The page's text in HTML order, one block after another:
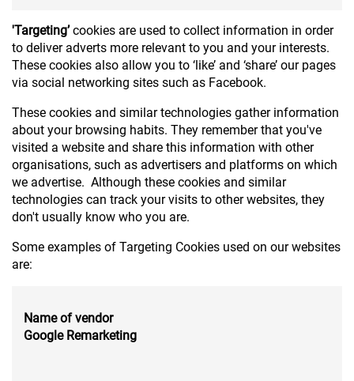
'Targeting’cookies are used to collect information in order
to deliver adverts more relevant to you and your interests.
These cookies also allow you to ‘like’ and ‘share’ our pages
via social networking sites such as Facebook.
These cookies and similar technologies gather information
about your browsing habits. They remember that you've
visited a website and share this information with other
organisations, such as advertisers and platforms on which
we advertise. Although these cookies and similar
technologies can track your visits to other websites, they
don't usually know who you are.
Some examples of Targeting Cookies used on our websites
are:
Name of vendor
Google Remarketing